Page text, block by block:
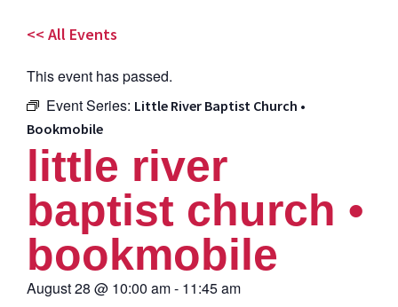
<< All Events
This event has passed.
Event Series: Little River Baptist Church •
Bookmobile
little river
baptist church •
bookmobile
August 28 @ 10:00 am- 11:45 am